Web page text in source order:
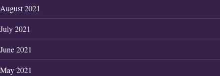
August 2021
July 2021
June 2021
May 2021